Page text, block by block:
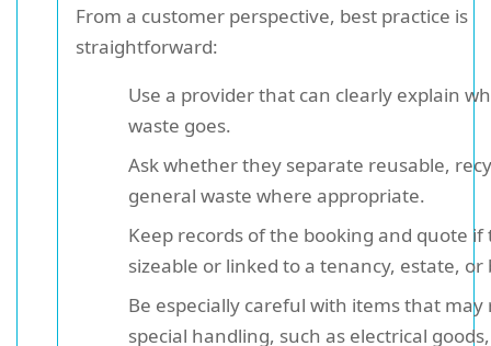
From a customer perspective, best practice is
straightforward:
Use a provider that can clearly explain
waste goes.
Ask whether they separate reusable,
general waste where appropriate.
Keep records of the booking and quote if
sizeable or linked to a tenancy, estate, or
Be especially careful with items that may
special handling, such as electrical